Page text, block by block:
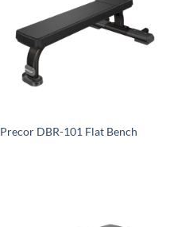
Precor DBR-101 Flat Bench